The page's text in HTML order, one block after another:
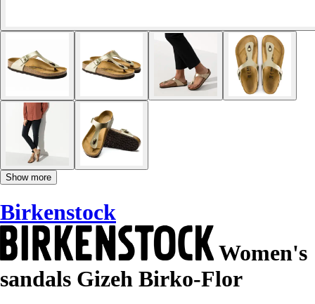
Show more
Birkenstock
Women's
sandals Gizeh Birko-Flor